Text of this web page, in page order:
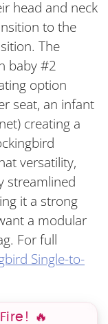
head and neck
to the
The
baby #2
option
seat, an infant
creating a
versatility,
streamlined
it a strong
a modular
For full
Single-to-
🔥